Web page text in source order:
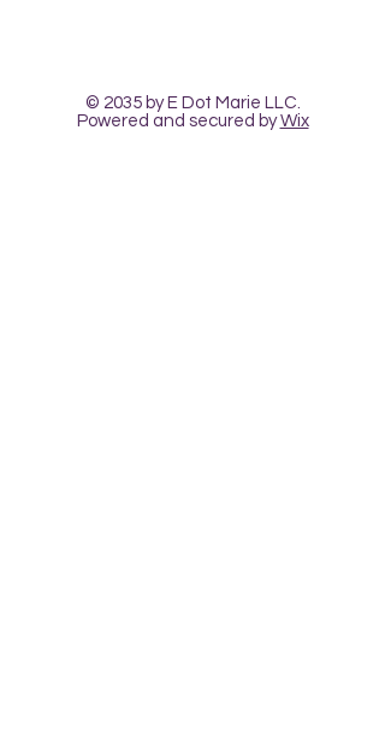
© 2035 by E Dot Marie LLC.
Powered and secured byWix